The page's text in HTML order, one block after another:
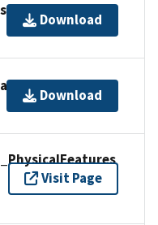
Download
Download
Visit Page